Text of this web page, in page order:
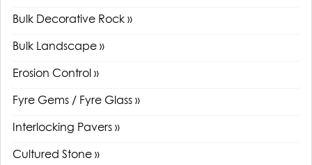
Bulk Decorative Rock »
Bulk Landscape »
Erosion Control »
Fyre Gems / Fyre Glass »
Interlocking Pavers »
Cultured Stone »